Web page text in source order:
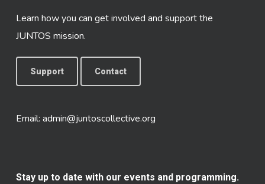
Learn how you can get involved and support the
JUNTOS mission.
Support Contact
Email: admin@juntoscollective.org
Stay up to date with our events and programming.